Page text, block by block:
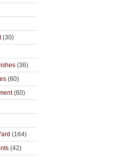
(30)
(36)
(80)
(60)
(164)
(42)